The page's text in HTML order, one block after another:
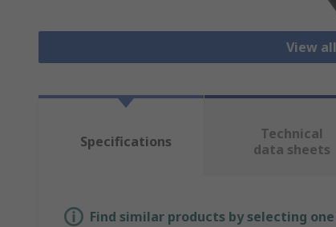
View
Specifications
Technical
data sheets
Find similar products by selecting